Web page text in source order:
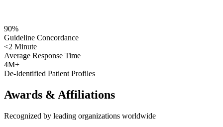
90%
Guideline Concordance
<2 Minute
Average Response Time
4M+
De-Identified Patient Profiles
Awards & Affiliations
Recognized by leading organizations worldwide